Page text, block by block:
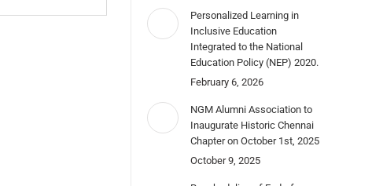
Personalized Learning in
Inclusive Education
Integrated to the National
Education Policy (NEP) 2020.
February 6, 2026
NGM Alumni Association to
Inaugurate Historic Chennai
Chapter on October 1st, 2025
October 9, 2025